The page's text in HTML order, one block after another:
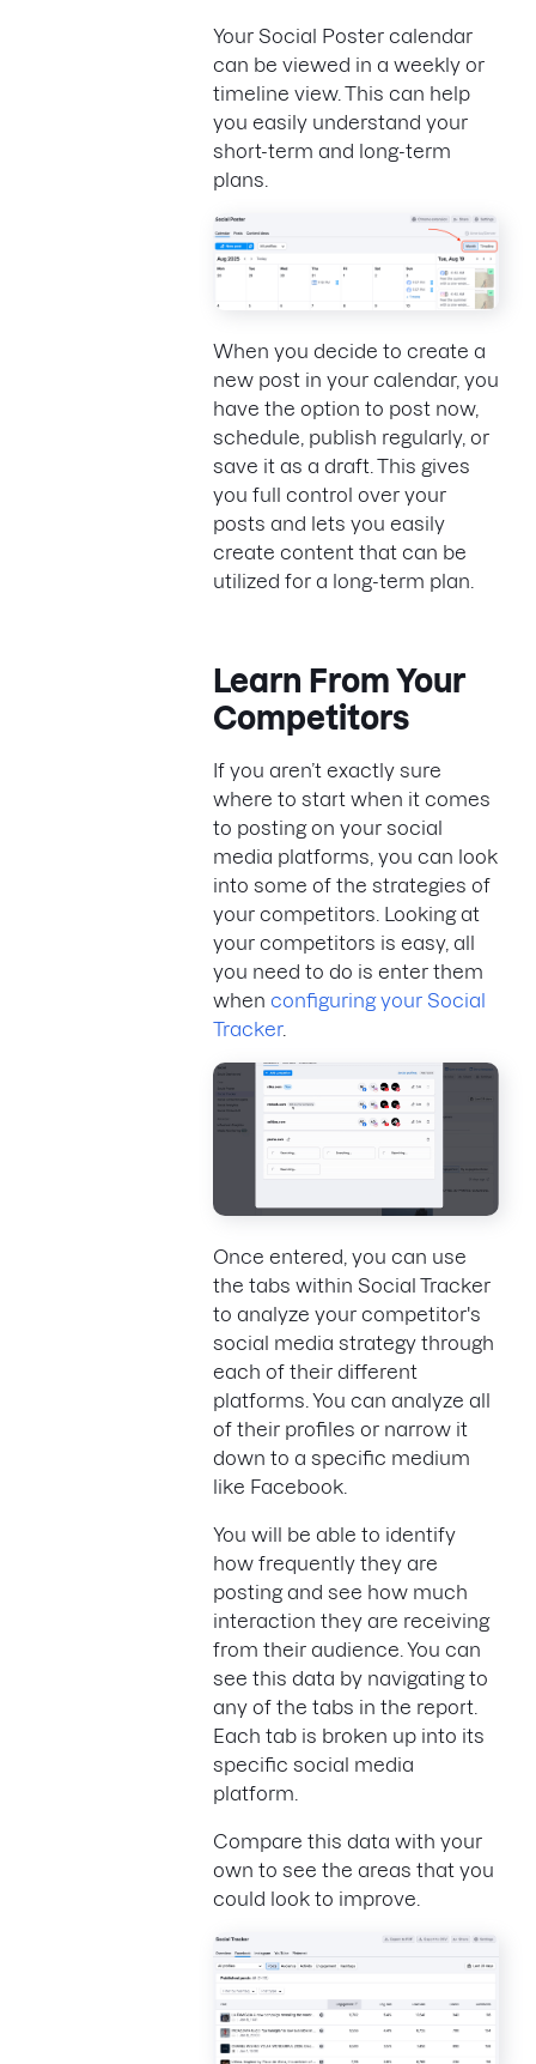
Your Social Poster calendar
can be viewed in a weekly or
timeline view. This can help
you easily understand your
short-term and long-term
plans.
When you decide to create a
new post in your calendar, you
have the option to post now,
schedule, publish regularly, or
save it as a draft. This gives
you full control over your
posts and lets you easily
create content that can be
utilized for a long-term plan.
Learn From Your
Competitors
If you aren’t exactly sure
where to start when it comes
to posting on your social
media platforms, you can look
into some of the strategies of
your competitors. Looking at
your competitors is easy, all
you need to do is enter them
when configuring your Social
Tracker.
Once entered, you can use
the tabs within Social Tracker
to analyze your competitor's
social media strategy through
each of their different
platforms. You can analyze all
of their profiles or narrow it
down to a specific medium
like Facebook.
You will be able to identify
how frequently they are
posting and see how much
interaction they are receiving
from their audience. You can
see this data by navigating to
any of the tabs in the report.
Each tab is broken up into its
specific social media
platform.
Compare this data with your
own to see the areas that you
could look to improve.